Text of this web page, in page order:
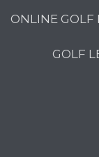
ONLINE GOLF
GOLF